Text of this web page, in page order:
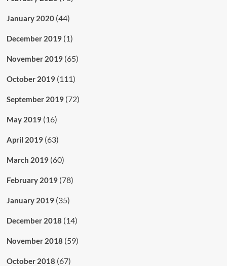
January 2020(44)
December 2019(1)
November 2019(65)
October 2019(111)
September 2019(72)
May 2019(16)
April 2019(63)
March 2019(60)
February 2019(78)
January 2019(35)
December 2018 (14)
November 2018 (59)
October 2018 (67)